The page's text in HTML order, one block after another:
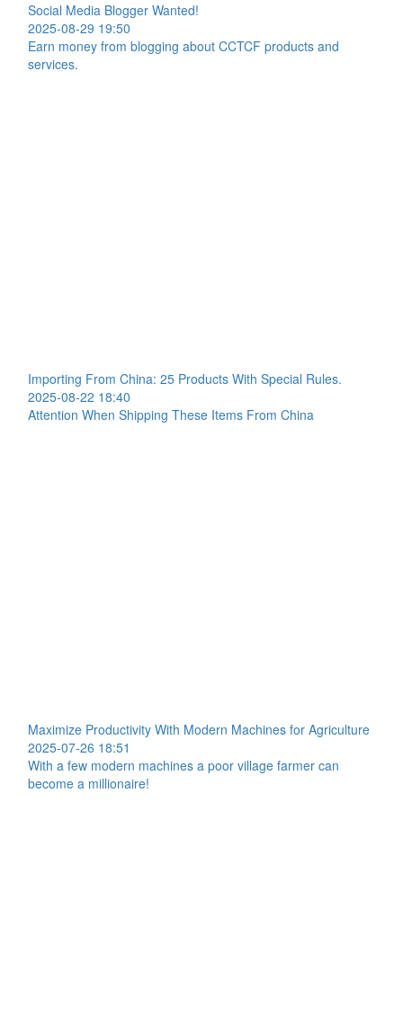
Social Media Blogger Wanted!
2025-08-29 19:50
Earn money from blogging about CCTCF products and
services.
Importing From China: 25 Products With Special Rules.
2025-08-22 18:40
Attention When Shipping These Items From China
Maximize Productivity With Modern Machines for Agriculture
2025-07-26 18:51
With a few modern machines a poor village farmer can
become a millionaire!